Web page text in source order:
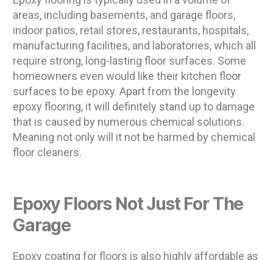
areas, including basements, and garage floors,
indoor patios, retail stores, restaurants, hospitals,
manufacturing facilities, and laboratories, which all
require strong, long-lasting floor surfaces. Some
homeowners even would like their kitchen floor
surfaces to be epoxy. Apart from the longevity
epoxy flooring, it will definitely stand up to damage
that is caused by numerous chemical solutions.
Meaning not only will it not be harmed by chemical
floor cleaners.
Epoxy Floors Not Just For The
Garage
Epoxy coating for floors is also highly affordable as